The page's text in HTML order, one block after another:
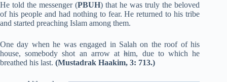
He told the messenger (PBUH) that he was truly the beloved
of his people and had nothing to fear. He returned to his tribe
and started preaching Islam among them.
One day when he was engaged in Salah on the roof of his
house, somebody shot an arrow athim, due to which he
breathed his last. (Mustadrak Haakim, 3: 713.)